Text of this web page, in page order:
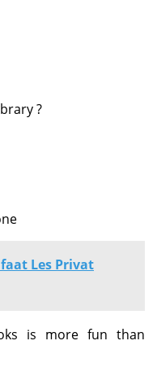
?
Les Privat
is more fun than